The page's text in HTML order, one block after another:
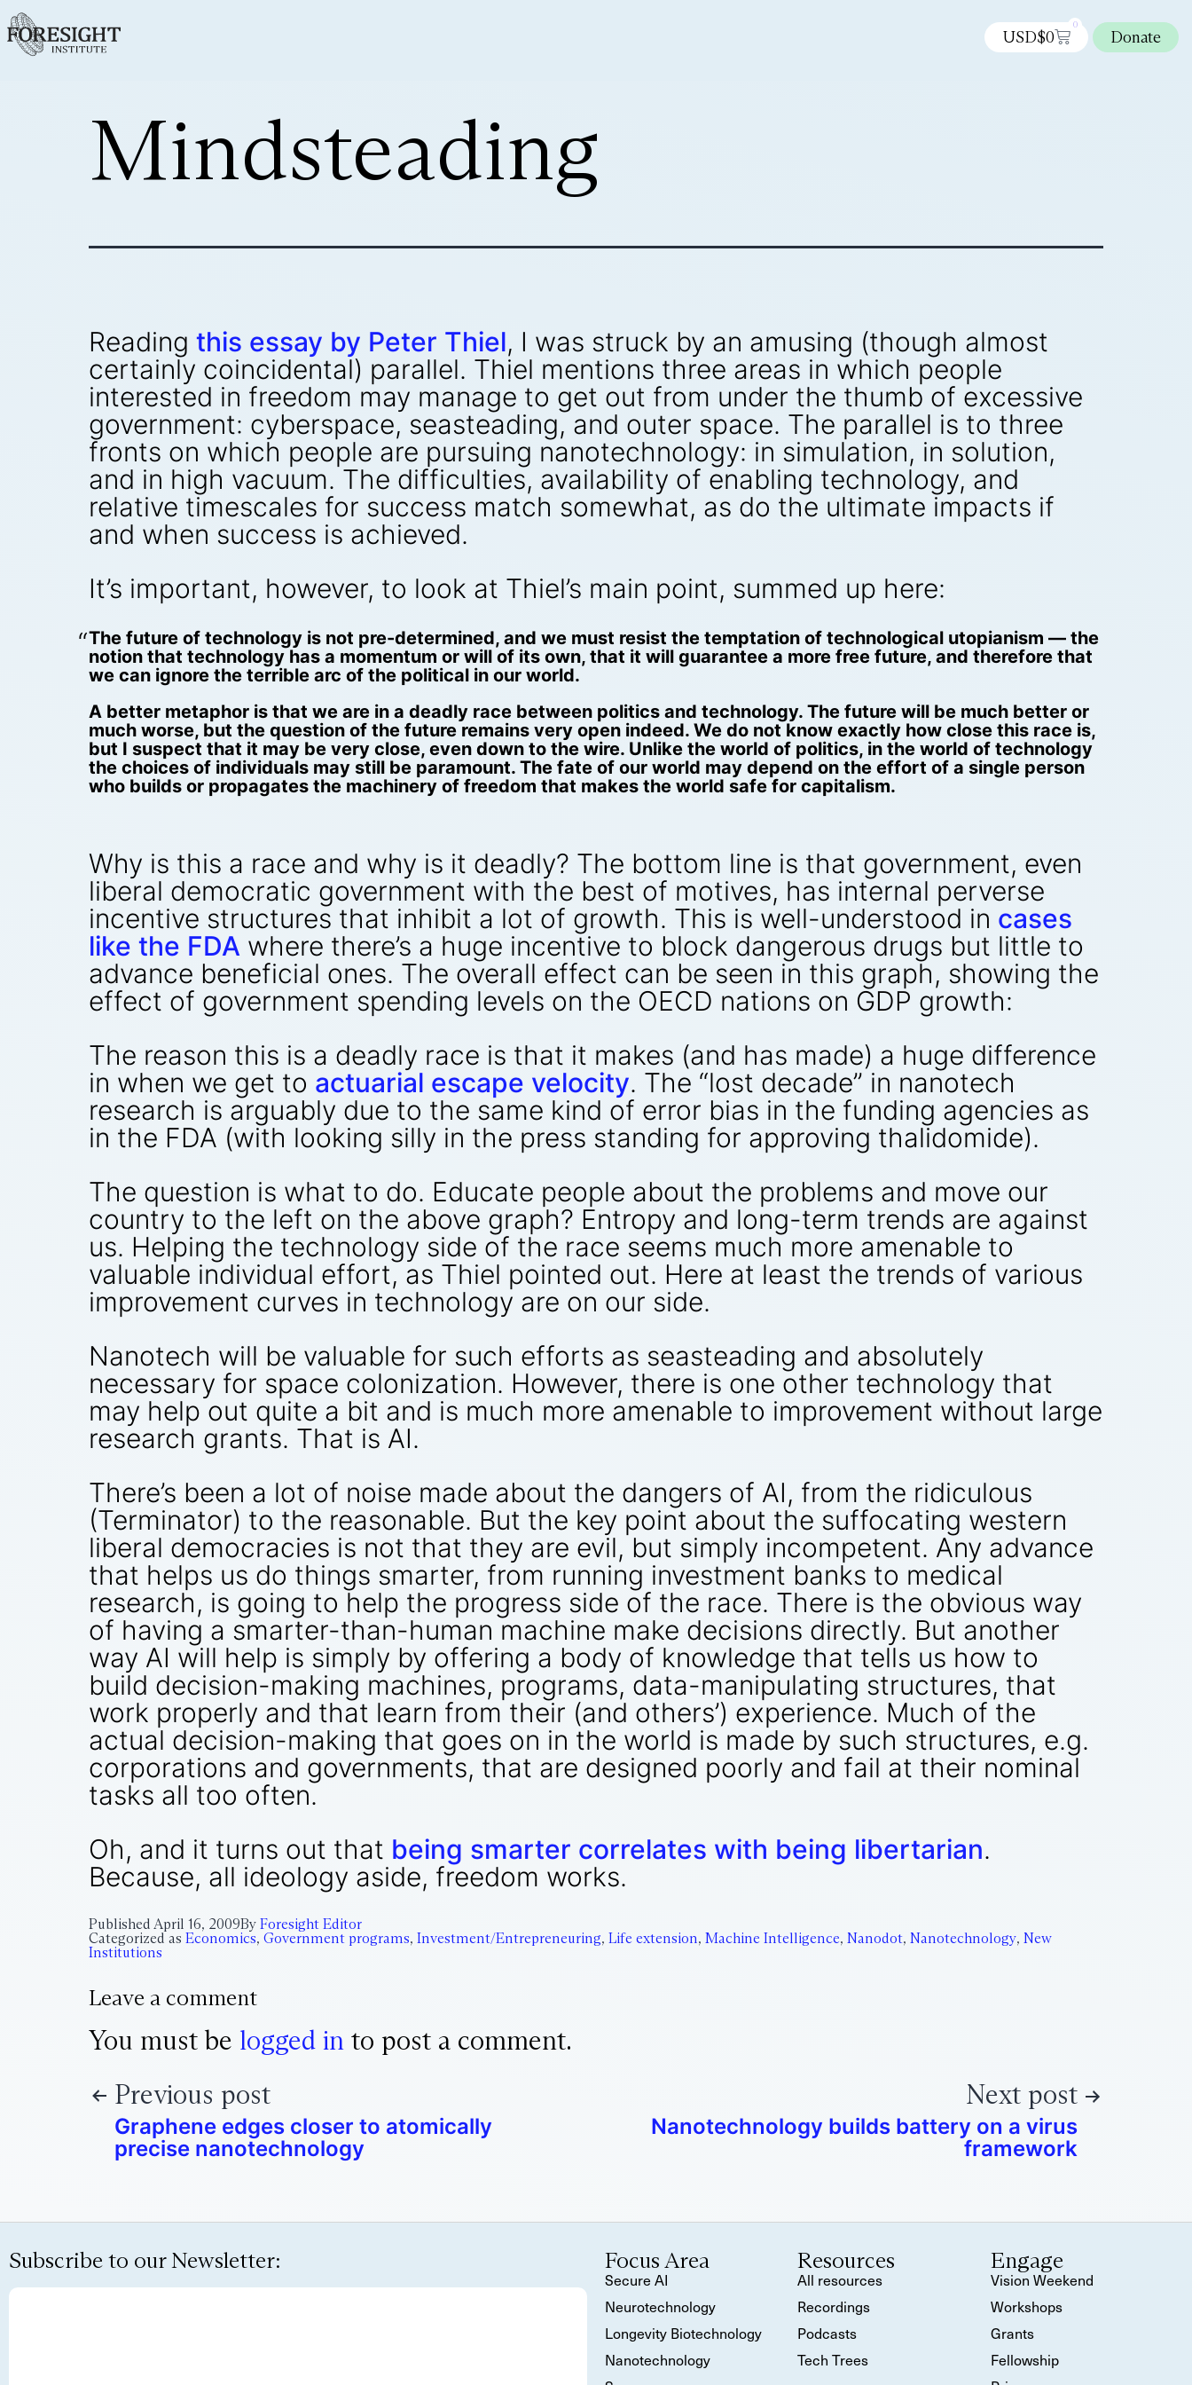
USD$0
0
Donate
Mindsteading
Reading this essay by Peter Thiel, I was struck by an amusing (though almost
certainly coincidental) parallel. Thiel mentions three areas in which people
interested in freedom may manage to get out from under the thumb of excessive
government: cyberspace, seasteading, and outer space. The parallel is to three
fronts on which people are pursuing nanotechnology: in simulation, in solution,
and in high vacuum. The difficulties, availability of enabling technology, and
relative timescales for success match somewhat, as do the ultimate impacts if
and when success is achieved.
It’s important, however, to look at Thiel’s main point, summed up here:
The future of technology is not pre-determined, and we must resist the temptation of technological utopianism — the
notion that technology has a momentum or will of its own, that it will guarantee a more free future, and therefore that
we can ignore the terrible arc of the political in our world.
A better metaphor is that we are in a deadly race between politics and technology. The future will be much better or
much worse, but the question of the future remains very open indeed. We do not know exactly how close this race is,
but I suspect that it may be very close, even down to the wire. Unlike the world of politics, in the world of technology
the choices of individuals may still be paramount. The fate of our world may depend on the effort of a single person
who builds or propagates the machinery of freedom that makes the world safe for capitalism.
Why is this a race and why is it deadly? The bottom line is that government, even
liberal democratic government with the best of motives, has internal perverse
incentive structures that inhibit a lot of growth. This is well-understood in cases
like the FDA where there’s a huge incentive to block dangerous drugs but little to
advance beneficial ones. The overall effect can be seen in this graph, showing the
effect of government spending levels on the OECD nations on GDP growth:
The reason this is a deadly race is that it makes (and has made) a huge difference
in when we get to actuarial escape velocity. The “lost decade” in nanotech
research is arguably due to the same kind of error bias in the funding agencies as
in the FDA (with looking silly in the press standing for approving thalidomide).
The question is what to do. Educate people about the problems and move our
country to the left on the above graph? Entropy and long-term trends are against
us. Helping the technology side of the race seems much more amenable to
valuable individual effort, as Thiel pointed out. Here at least the trends of various
improvement curves in technology are on our side.
Nanotech will be valuable for such efforts as seasteading and absolutely
necessary for space colonization. However, there is one other technology that
may help out quite a bit and is much more amenable to improvement without large
research grants. That is AI.
There’s been a lot of noise made about the dangers of AI, from the ridiculous
(Terminator) to the reasonable. But the key point about the suffocating western
liberal democracies is not that they are evil, but simply incompetent. Any advance
that helps us do things smarter, from running investment banks to medical
research, is going to help the progress side of the race. There is the obvious way
of having a smarter-than-human machine make decisions directly. But another
way AI will help is simply by offering a body of knowledge that tells us how to
build decision-making machines, programs, data-manipulating structures, that
work properly and that learn from their (and others’) experience. Much of the
actual decision-making that goes on in the world is made by such structures, e.g.
corporations and governments, that are designed poorly and fail at their nominal
tasks all too often.
Oh, and it turns out that being smarter correlates with being libertarian.
Because, all ideology aside, freedom works.
Published April 16, 2009By Foresight Editor
Categorized as Economics, Government programs, Investment/Entrepreneuring, Life extension, Machine Intelligence, Nanodot, Nanotechnology, New
Institutions
Leave a comment
You must be logged in to post a comment.
Previous post
Graphene edges closer to atomically
precise nanotechnology
Next post
Nanotechnology builds battery on a virus
framework
Subscribe to our Newsletter: Focus Area
Secure AI
Neurotechnology
Longevity Biotechnology
Nanotechnology
Resources
All resources
Recordings
Podcasts
Tech Trees
Engage
Vision Weekend
Workshops
Grants
Fellowship